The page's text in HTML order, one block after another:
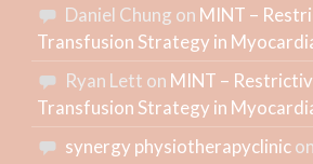
Daniel Chung on MINT –
Transfusion Strategy in
Ryan Lett on MINT –
Transfusion Strategy in
synergy physiotherapyclinicon